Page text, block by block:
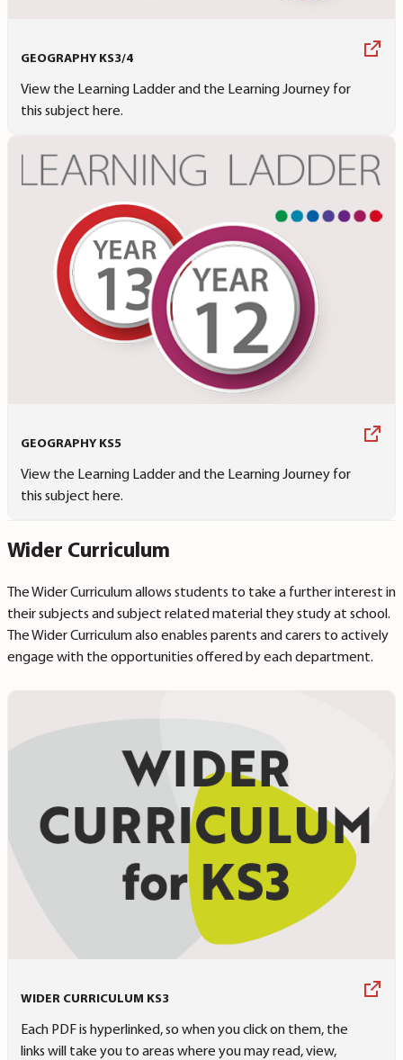
GEOGRAPHY KS3/4
View the Learning Ladder and the Learning Journey for
this subject here.
GEOGRAPHY KS5
View the Learning Ladder and the Learning Journey for
this subject here.
Wider Curriculum
The Wider Curriculum allows students to take a further interest in
their subjects and subject related material they study at school.
The Wider Curriculum also enables parents and carers to actively
engage with the opportunities offered by each department.
WIDER CURRICULUM KS3
Each PDF is hyperlinked, so when you click on them, the
links will take you to areas where you may read, view,